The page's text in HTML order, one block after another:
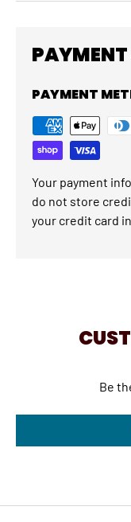
PAYMENT
Your payment
do not store
your credit card
Be